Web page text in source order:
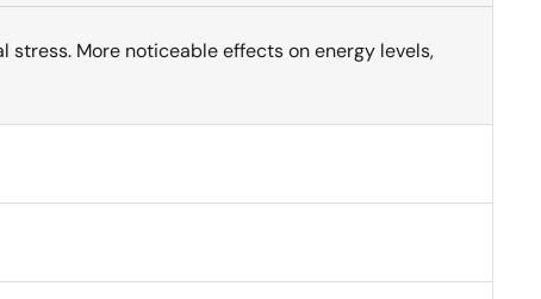
More noticeable effects on energy levels,